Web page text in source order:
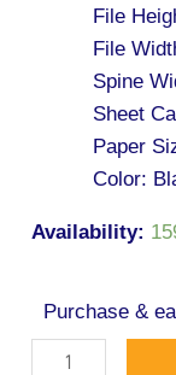
File
File
Spine
Sheet
Paper
Color:
Availability:
Purchase &